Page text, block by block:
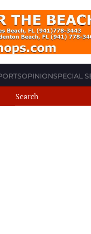
OPINIONSPECIAL